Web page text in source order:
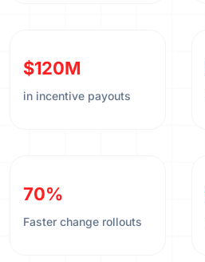
$120M
in incentive payouts
70%
Faster change rollouts